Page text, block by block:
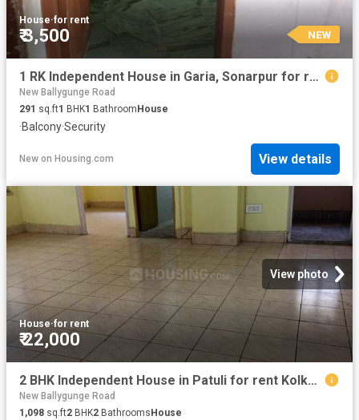
House·for rent
₹ 3,500 NEW
1 RK Independent House in Garia, Sonarpur for rent Kolkata. The reference number is 20843243
New Ballygunge Road
291 sq.ft1 BHK1 BathroomHouse
·Balcony·Security
New on Housing.com View details
View photo
House·for rent
₹ 22,000
2 BHK Independent House in Patuli for rent Kolkata. The reference number is 20378753
New Ballygunge Road
1,098 sq.ft2 BHK2 Bathrooms House